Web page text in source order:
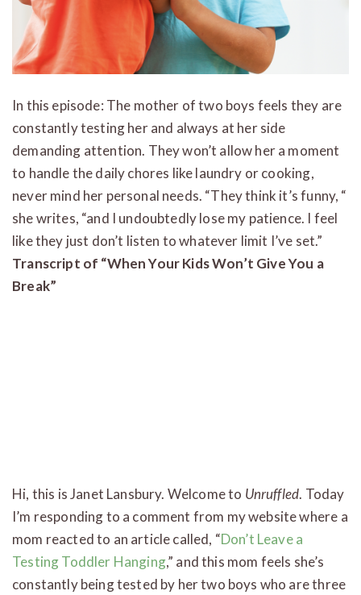
In this episode: The mother of two boys feels they are
constantly testing her and always at her side
demanding attention. They won’t allow her a moment
to handle the daily chores like laundry or cooking,
never mind her personal needs. “They think it’s funny, “
she writes, “and I undoubtedly lose my patience. I feel
like they just don’t listen to whatever limit I’ve set.”
Transcript of “When Your Kids Won’t Give You a
Break”
Hi, this is Janet Lansbury. Welcome to Unruffled. Today
I’m responding to a comment from my website where a
mom reacted to an article called, “Don’t Leave a
Testing Toddler Hanging,” and this mom feels she’s
constantly being tested by her two boys who are three